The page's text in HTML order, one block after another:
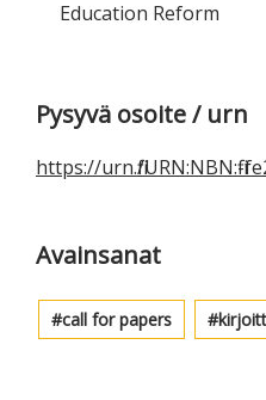
Education Reform
Ensisijainen
Pysyvä osoite / urn
https://urn.fi/URN:NBN:fi-
Avainsanat
call for papers